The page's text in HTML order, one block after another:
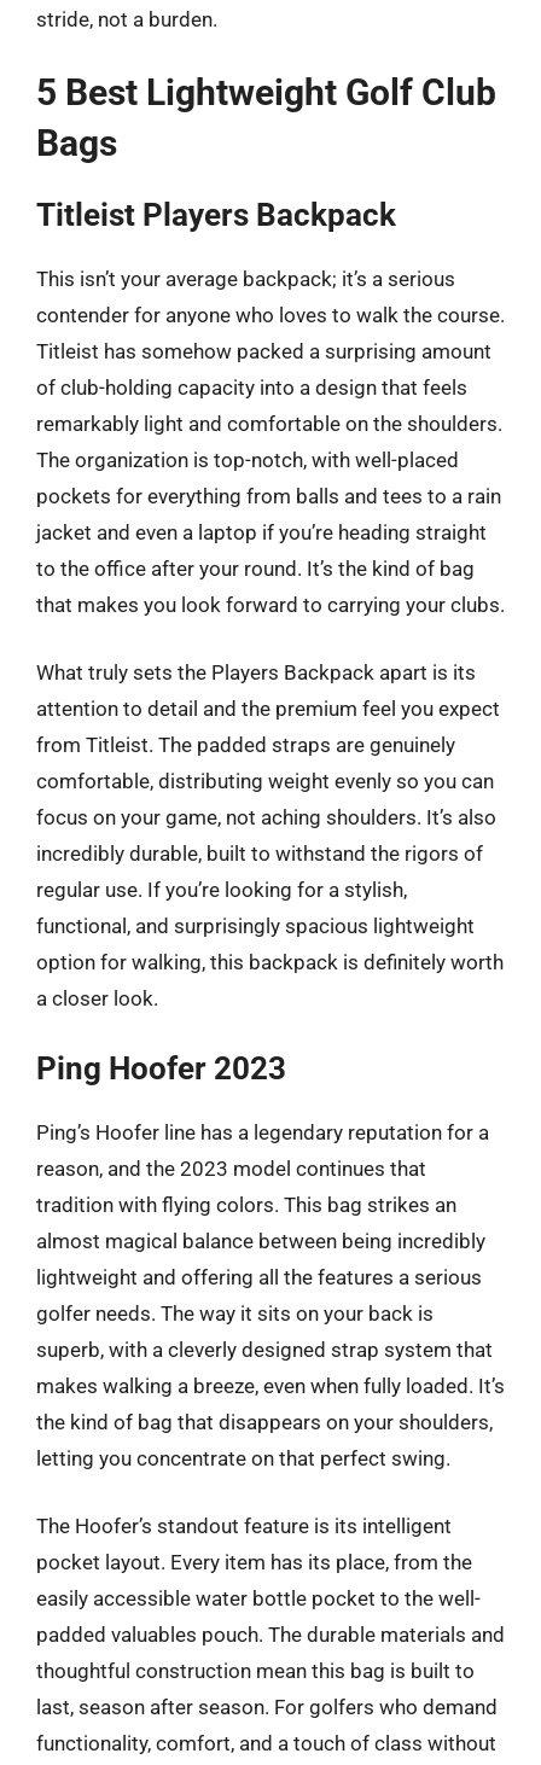
stride, not a burden.
5 Best Lightweight Golf Club
Bags
Titleist Players Backpack
This isn’t your average backpack; it’s a serious
contender for anyone who loves to walk the course.
Titleist has somehow packed a surprising amount
of club-holding capacity into a design that feels
remarkably light and comfortable on the shoulders.
The organization is top-notch, with well-placed
pockets for everything from balls and tees to a rain
jacket and even a laptop if you’re heading straight
to the office after your round. It’s the kind of bag
that makes you look forward to carrying your clubs.
What truly sets the Players Backpack apart is its
attention to detail and the premium feel you expect
from Titleist. The padded straps are genuinely
comfortable, distributing weight evenly so you can
focus on your game, not aching shoulders. It’s also
incredibly durable, built to withstand the rigors of
regular use. If you’re looking for a stylish,
functional, and surprisingly spacious lightweight
option for walking, this backpack is definitely worth
a closer look.
Ping Hoofer 2023
Ping’s Hoofer line has a legendary reputation for a
reason, and the 2023 model continues that
tradition with flying colors. This bag strikes an
almost magical balance between being incredibly
lightweight and offering all the features a serious
golfer needs. The way it sits on your back is
superb, with a cleverly designed strap system that
makes walking a breeze, even when fully loaded. It’s
the kind of bag that disappears on your shoulders,
letting you concentrate on that perfect swing.
The Hoofer’s standout feature is its intelligent
pocket layout. Every item has its place, from the
easily accessible water bottle pocket to the well-
padded valuables pouch. The durable materials and
thoughtful construction mean this bag is built to
last, season after season. For golfers who demand
functionality, comfort, and a touch of class without